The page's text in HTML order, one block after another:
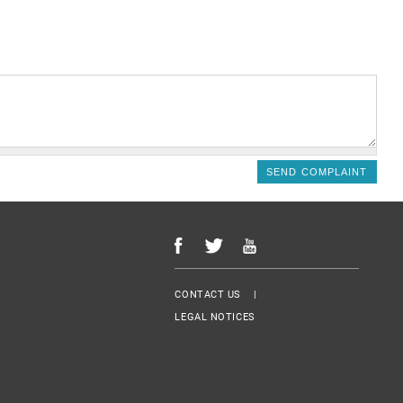
Menu Footer
CONTACT US
LEGAL NOTICES